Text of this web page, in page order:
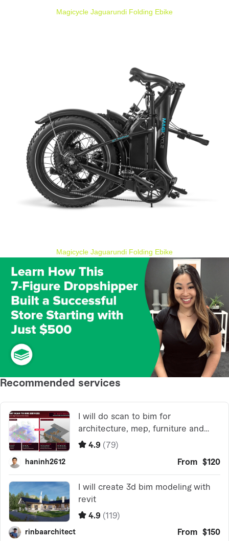
Magicycle Jaguarundi Folding Ebike
Magicycle Jaguarundi Folding Ebike